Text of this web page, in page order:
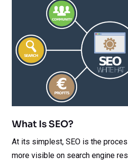
What Is SEO?
At its simplest, SEO is the
more visible on search engine